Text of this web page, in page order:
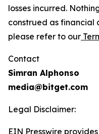
losses incurred.
construed as financial
please refer to our
Contact
Simran Alphonso
media@bitget.com
Legal Disclaimer:
EIN Presswire